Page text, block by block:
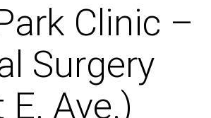
Clinic –
Surgery
Ave.)